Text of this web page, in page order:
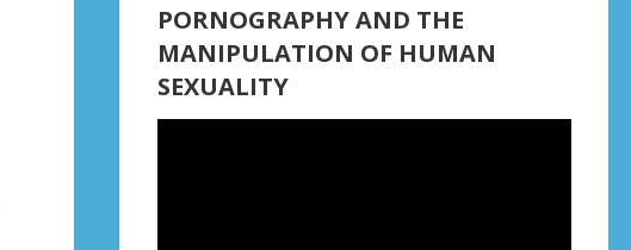
PORNOGRAPHY AND THE
MANIPULATION OF HUMAN
SEXUALITY